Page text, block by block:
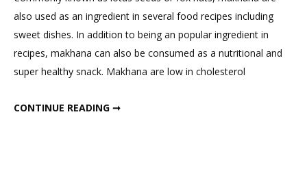
Makhana
Snacks
Recipe
also used as an ingredient in several food recipes including
sweet dishes. In addition to being an popular ingredient in
recipes, makhana can also be consumed as a nutritional and
super healthy snack. Makhana are low in cholesterol
CONTINUE READING ➞